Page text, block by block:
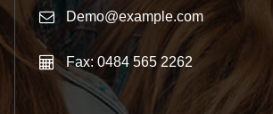
Demo@example.com
Fax: 0484 565 2262